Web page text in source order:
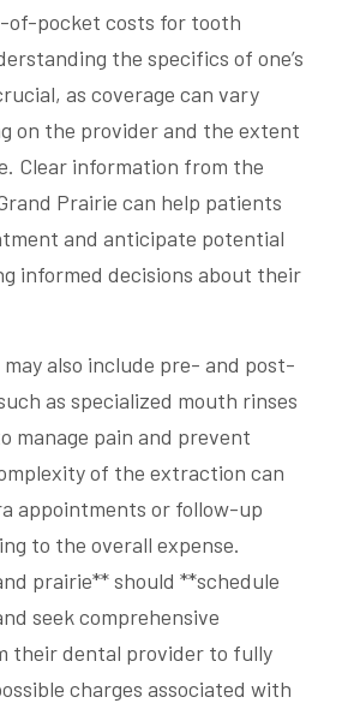
of-pocket costs for tooth
the specifics of one’s
as coverage can vary
on the provider and the extent
Clear information from the
Prairie can help patients
and anticipate potential
informed decisions about their
also include pre- and post-
as specialized mouth rinses
manage pain and prevent
of the extraction can
appointments or follow-up
to the overall expense.
prairie** should **schedule
seek comprehensive
their dental provider to fully
charges associated with